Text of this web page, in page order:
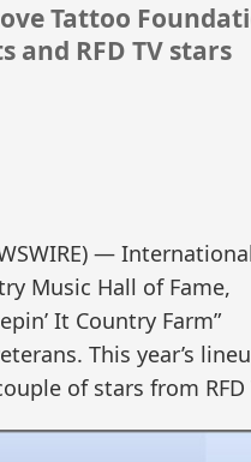
Tattoo
RFD TV stars
— International
Music Hall of Fame,
It Country Farm”
This year’s
of stars from RFD